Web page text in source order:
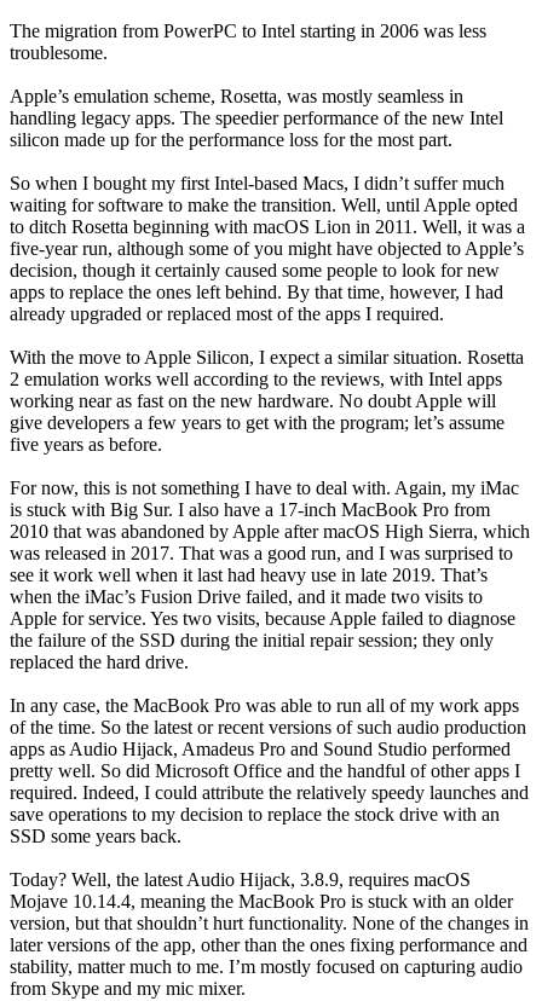
The migration from PowerPC to Intel starting in 2006 was less
troublesome.
Apple’s emulation scheme, Rosetta, was mostly seamless in
handling legacy apps. The speedier performance of the new Intel
silicon made up for the performance loss for the most part.
So when I bought my first Intel-based Macs, I didn’t suffer much
waiting for software to make the transition. Well, until Apple opted
to ditch Rosetta beginning with macOS Lion in 2011. Well, it was a
five-year run, although some of you might have objected to Apple’s
decision, though it certainly caused some people to look for new
apps to replace the ones left behind. By that time, however, I had
already upgraded or replaced most of the apps I required.
With the move to Apple Silicon, I expect a similar situation. Rosetta
2 emulation works well according to the reviews, with Intel apps
working near as fast on the new hardware. No doubt Apple will
give developers a few years to get with the program; let’s assume
five years as before.
For now, this is not something I have to deal with. Again, my iMac
is stuck with Big Sur. I also have a 17-inch MacBook Pro from
2010 that was abandoned by Apple after macOS High Sierra, which
was released in 2017. That was a good run, and I was surprised to
see it work well when it last had heavy use in late 2019. That’s
when the iMac’s Fusion Drive failed, and it made two visits to
Apple for service. Yes two visits, because Apple failed to diagnose
the failure of the SSD during the initial repair session; they only
replaced the hard drive.
In any case, the MacBook Pro was able to run all of my work apps
of the time. So the latest or recent versions of such audio production
apps as Audio Hijack, Amadeus Pro and Sound Studio performed
pretty well. So did Microsoft Office and the handful of other apps I
required. Indeed, I could attribute the relatively speedy launches and
save operations to my decision to replace the stock drive with an
SSD some years back.
Today? Well, the latest Audio Hijack, 3.8.9, requires macOS
Mojave 10.14.4, meaning the MacBook Pro is stuck with an older
version, but that shouldn’t hurt functionality. None of the changes in
later versions of the app, other than the ones fixing performance and
stability, matter much to me. I’m mostly focused on capturing audio
from Skype and my mic mixer.